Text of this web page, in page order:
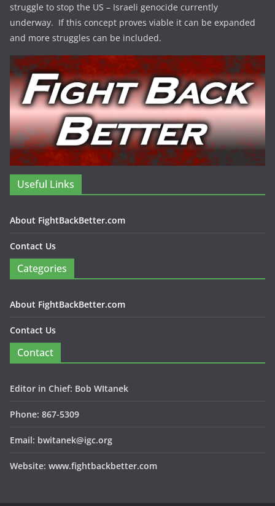
struggle to stop the US – Israeli genocide currently
underway. If this concept proves viable it can be expanded
and more struggles can be included.
Useful Links
About FightBackBetter.com
Contact Us
Categories
About FightBackBetter.com
Contact Us
Contact
Editor in Chief: Bob WItanek
Phone: 867-5309
Email: bwitanek@igc.org
Website: www.fightbackbetter.com